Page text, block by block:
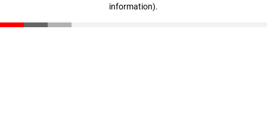
information).